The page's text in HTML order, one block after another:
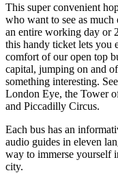
This super convenient
who want to see as
an entire working day or
this handy ticket lets you
comfort of our open top
capital, jumping on and
something interesting.
London Eye, the Tower
and Piccadilly Circus.
Each bus has an
audio guides in eleven
way to immerse yourself
city.